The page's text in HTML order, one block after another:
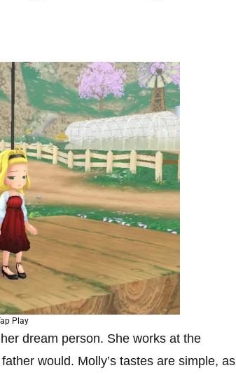
Play
dream person. She works at the
would. Molly’s tastes are simple, as